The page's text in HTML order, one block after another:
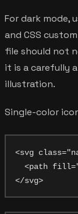
For dark mode,
and CSS
file should not
it is a carefully
illustration.
Single-color
<svg
<path